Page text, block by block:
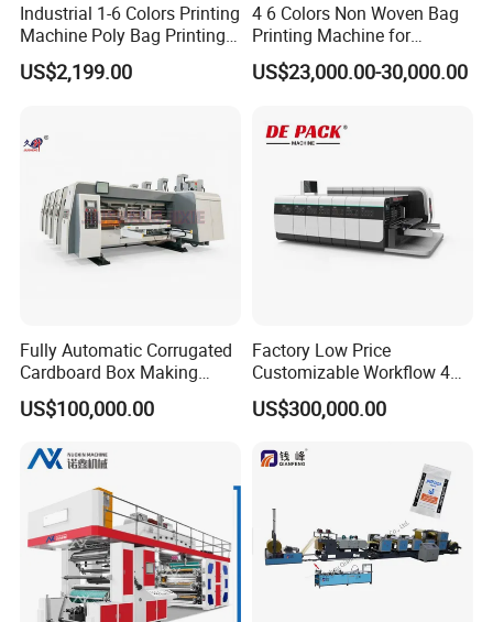
Industrial 1-6 Colors Printing
Machine Poly Bag Printing
Machine Digital Printing
Machines for Paper Bags
US$2,199.00
4 6 Colors Non Woven Bag
Printing Machine for
Shopping Bag Flexo
Printing Machine
US$23,000.00-30,000.00
Fully Automatic Corrugated
Cardboard Box Making
Machine High-Speed
Cartoon Box Pizza Box
Machine
US$100,000.00
Factory Low Price
Customizable Workflow 4
Color Flexo Printing
Machine for Packaging
US$300,000.00